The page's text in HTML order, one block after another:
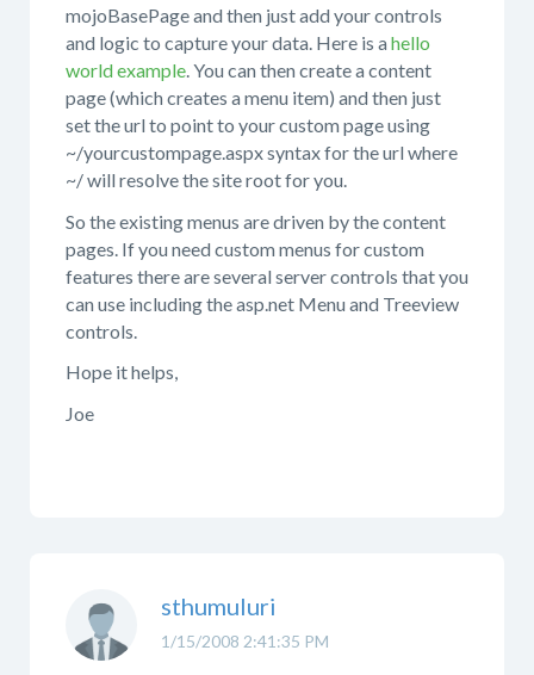
mojoBasePage and then just add your controls
and logic to capture your data. Here is ahello
world example. You can then create a content
page (which creates a menu item) and then just
set the url to point to your custom page using
~/yourcustompage.aspx syntax for the url where
~/ will resolve the site root for you.
So the existing menus are driven by the content
pages. If you need custom menus for custom
features there are several server controls that you
can use including the asp.net Menu and Treeview
controls.
Hope it helps,
Joe
1/15/2008 2:41:35 PM
sthumuluri